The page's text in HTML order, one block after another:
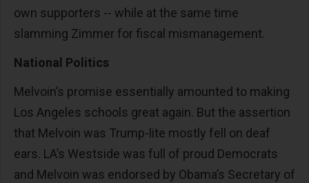
own supporters -- while at the same time
slamming Zimmer for fiscal mismanagement.
National Politics
Melvoin’s promise essentially amounted to making
Los Angeles schools great again. But the assertion
that Melvoin was Trump-lite mostly fell on deaf
ears. LA’s Westside was full of proud Democrats
and Melvoin was endorsed by Obama’s Secretary of